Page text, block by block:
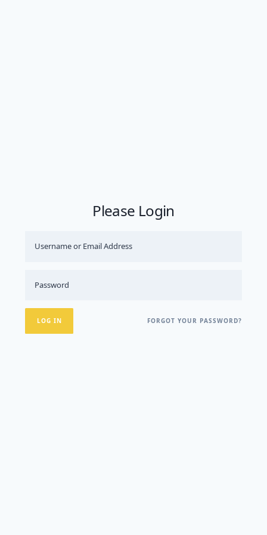
Please Login
FORGOT YOUR PASSWORD?